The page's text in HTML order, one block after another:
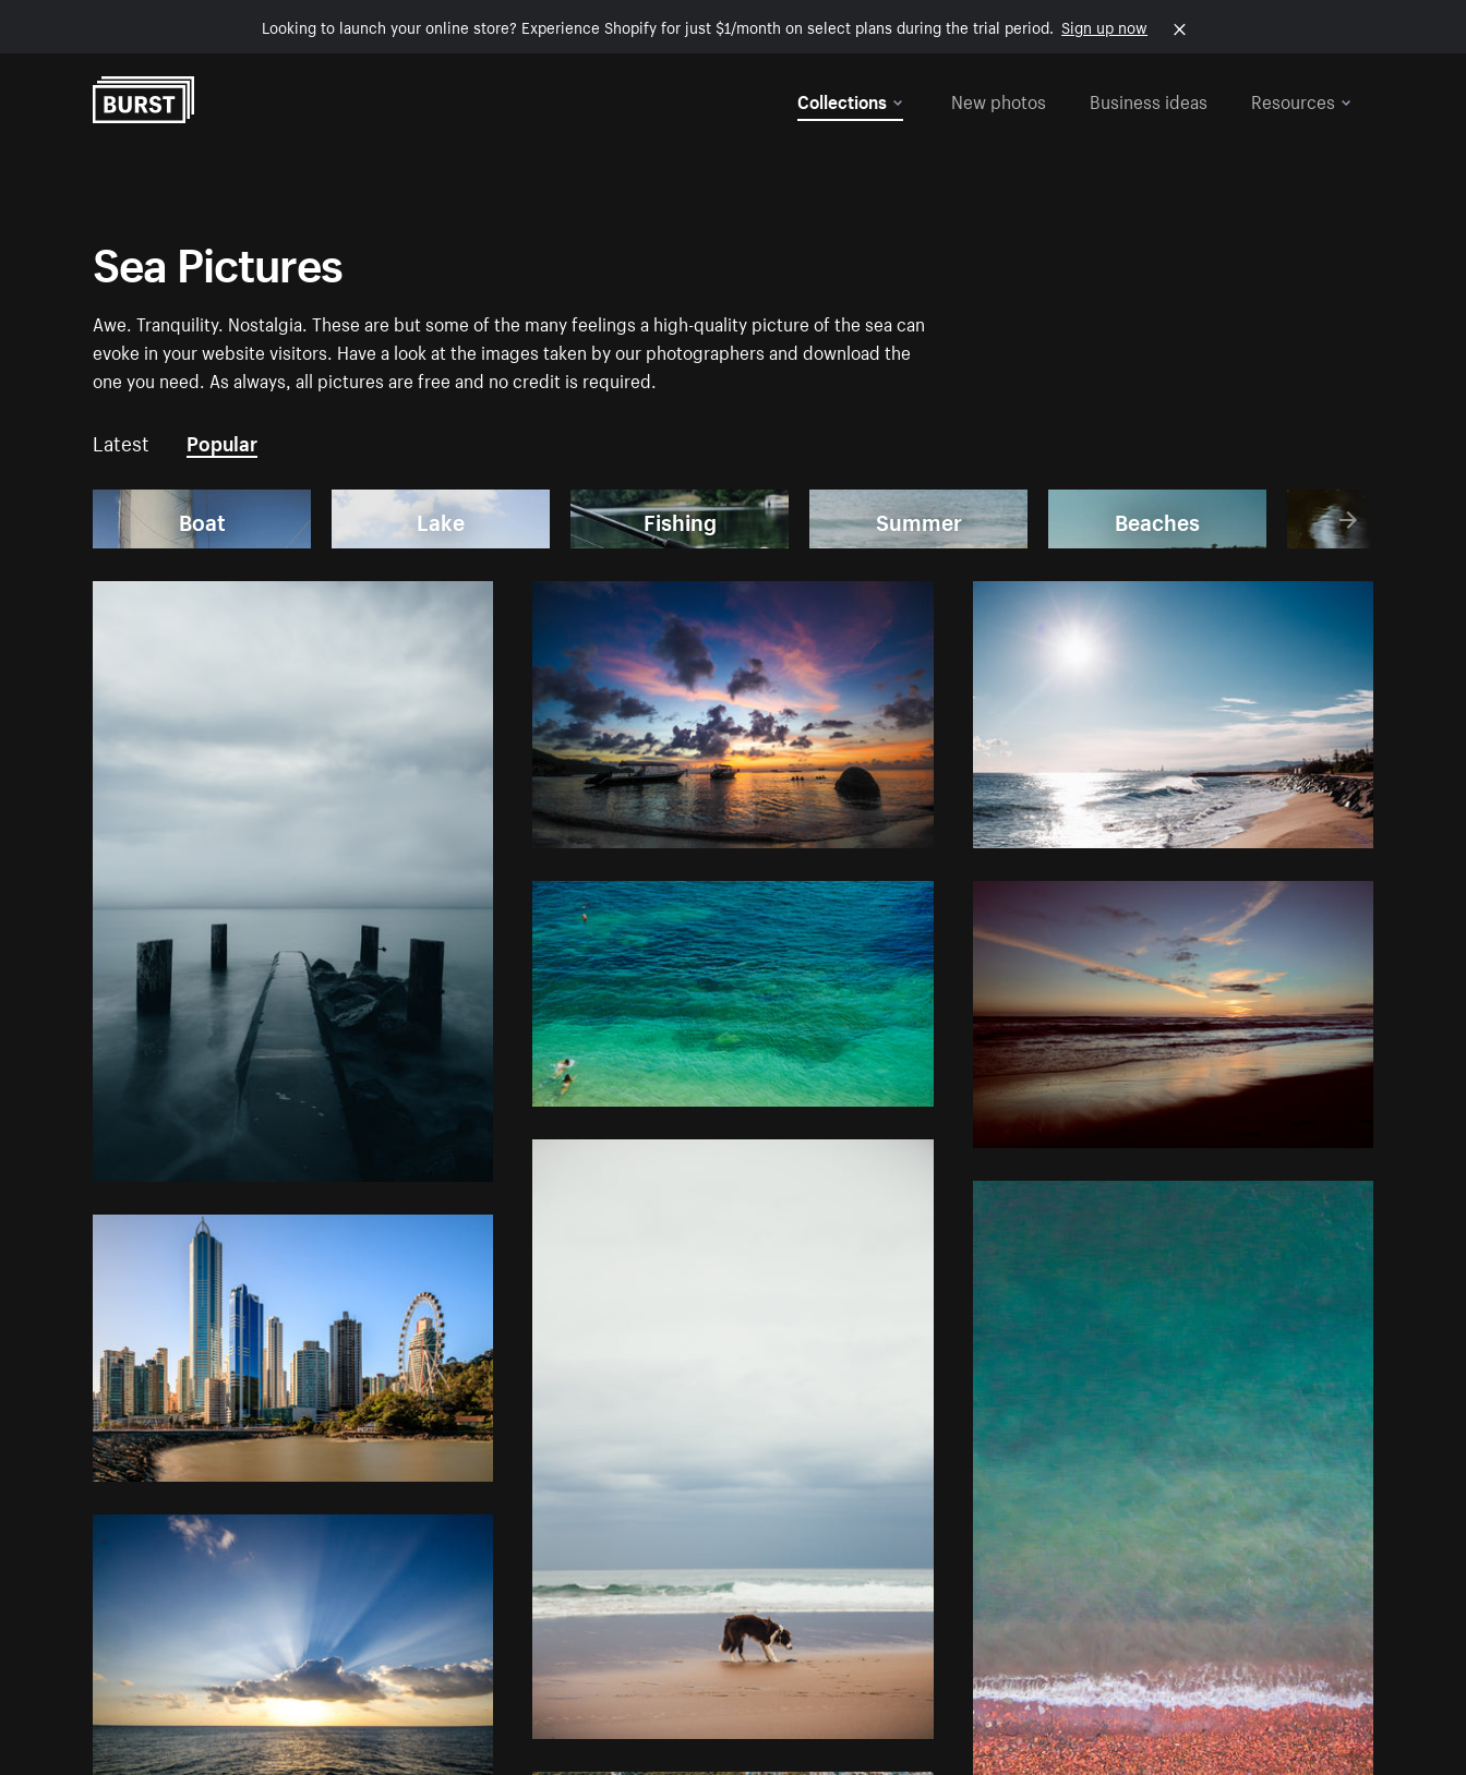
Looking to launch your online store? Experience Shopify for just $1/month on select plans during the trial period. Sign up now
Collections
New photos Business ideas Resources
Sea Pictures
Awe. Tranquility. Nostalgia. These are but some of the many feelings a high-quality picture of the sea can
evoke in your website visitors. Have a look at the images taken by our photographers and download the
one you need. As always, all pictures are free and no credit is required.
Latest Popular
Boat Lake Fishing Summer Beaches